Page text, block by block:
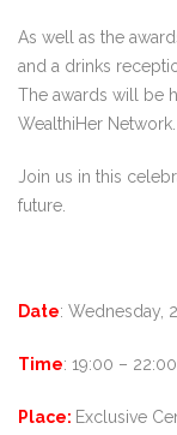
As well as the
and a drinks
The awards will be
WealthiHer Network.
Join us in this
future.
Date: Wednesday,
Time: 19:00 – 22:00
Place: Exclusive